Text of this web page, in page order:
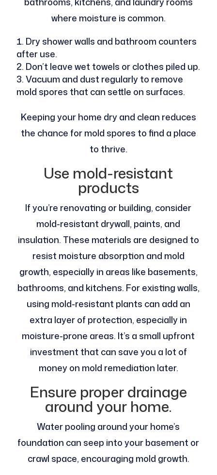
where moisture is common.
Dry shower walls and bathroom counters
after use.
Don’t leave wet towels or clothes piled up.
Vacuum and dust regularly to remove
mold spores that can settle on surfaces.
Keeping your home dry and clean reduces
the chance for mold spores to find a place
to thrive.
Use mold-resistant
products
If you’re renovating or building, consider
mold-resistant drywall, paints, and
insulation. These materials are designed to
resist moisture absorption and mold
growth, especially in areas like basements,
bathrooms, and kitchens. For existing walls,
using mold-resistant plants can add an
extra layer of protection, especially in
moisture-prone areas. It’s a small upfront
investment that can save you a lot of
money on mold remediation later.
Ensure proper drainage
around your home.
Water pooling around your home’s
foundation can seep into your basement or
crawl space, encouraging mold growth.